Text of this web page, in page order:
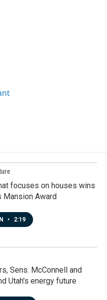
focuses on houses wins
Mansion Award
• 2:19
Sens. McConnell and
Utah's energy future